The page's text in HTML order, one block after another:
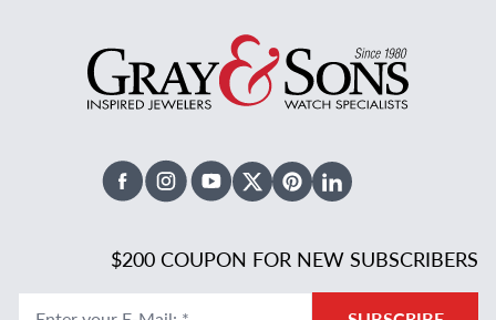
FacebookInstagramYoutubeX TwitterPinterestLinked In
$200 COUPON FOR NEW SUBSCRIBERS